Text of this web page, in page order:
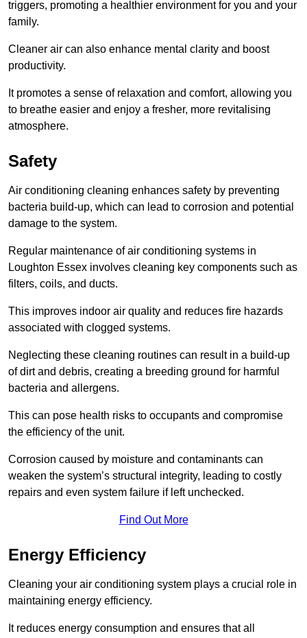
triggers, promoting a healthier environment for you and your
family.
Cleaner air can also enhance mental clarity and boost
productivity.
It promotes a sense of relaxation and comfort, allowing you
to breathe easier and enjoy a fresher, more revitalising
atmosphere.
Safety
Air conditioning cleaning enhances safety by preventing
bacteria build-up, which can lead to corrosion and potential
damage to the system.
Regular maintenance of air conditioning systems in
Loughton Essex involves cleaning key components such as
filters, coils, and ducts.
This improves indoor air quality and reduces fire hazards
associated with clogged systems.
Neglecting these cleaning routines can result in a build-up
of dirt and debris, creating a breeding ground for harmful
bacteria and allergens.
This can pose health risks to occupants and compromise
the efficiency of the unit.
Corrosion caused by moisture and contaminants can
weaken the system’s structural integrity, leading to costly
repairs and even system failure if left unchecked.
Find Out More
Energy Efficiency
Cleaning your air conditioning system plays a crucial role in
maintaining energy efficiency.
It reduces energy consumption and ensures that all